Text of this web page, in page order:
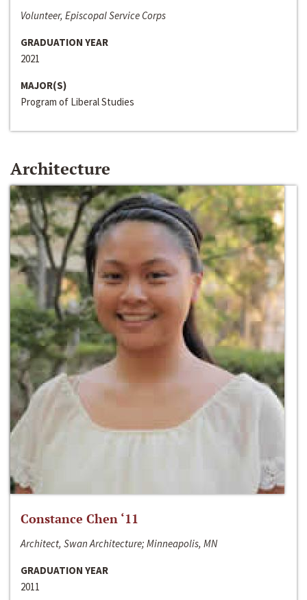
Volunteer, Episcopal Service Corps
GRADUATION YEAR
2021
MAJOR(S)
Program of Liberal Studies
Architecture
Constance Chen ‘11
Architect, Swan Architecture; Minneapolis, MN
GRADUATION YEAR
2011